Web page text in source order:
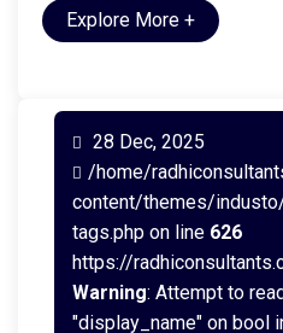
Explore More +
28 Dec, 2025
/home/
content/themes/
tags.php on line 626
https://
Warning: Attempt to
"display_name" on bool